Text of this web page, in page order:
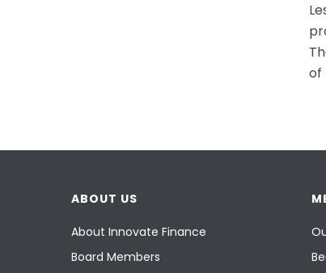
of
ABOUT US
About Innovate Finance
Board Members